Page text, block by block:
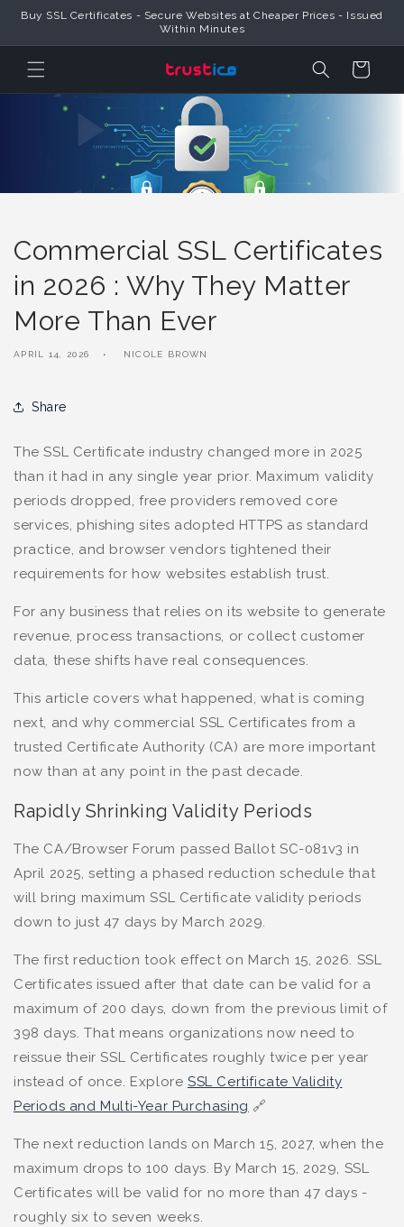
Skip to
Buy SSL Certificates - Secure Websites at Cheaper Prices - Issued
Within Minutes
Cart
Commercial SSL Certificates
in 2026 : Why They Matter
More Than Ever
APRIL 14, 2026 NICOLE BROWN
Share
The SSL Certificate industry changed more in 2025
than it had in any single year prior. Maximum validity
periods dropped, free providers removed core
services, phishing sites adopted HTTPS as standard
practice, and browser vendors tightened their
requirements for how websites establish trust.
For any business that relies on its website to generate
revenue, process transactions, or collect customer
data, these shifts have real consequences.
This article covers what happened, what is coming
next, and why commercial SSL Certificates from a
trusted Certificate Authority (CA) are more important
now than at any point in the past decade.
Rapidly Shrinking Validity Periods
The CA/Browser Forum passed Ballot SC-081v3 in
April 2025, setting a phased reduction schedule that
will bring maximum SSL Certificate validity periods
down to just 47 days by March 2029.
The first reduction took effect on March 15, 2026. SSL
Certificates issued after that date can be valid for a
maximum of 200 days, down from the previous limit of
398 days. That means organizations now need to
reissue their SSL Certificates roughly twice per year
instead of once. ExploreSSL Certificate Validity
Periods and Multi-Year Purchasing 🔗
The next reduction lands on March 15, 2027, when the
maximum drops to 100 days. By March 15, 2029, SSL
Certificates will be valid for no more than 47 days -
roughly six to seven weeks.